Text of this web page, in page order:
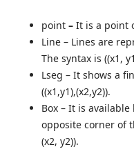
point – It is a point
Line – Lines are
The syntax is ((x1,
Lseg – It shows a
((x1,y1),(x2,y2)).
Box – It is available
opposite corner of
(x2, y2)).